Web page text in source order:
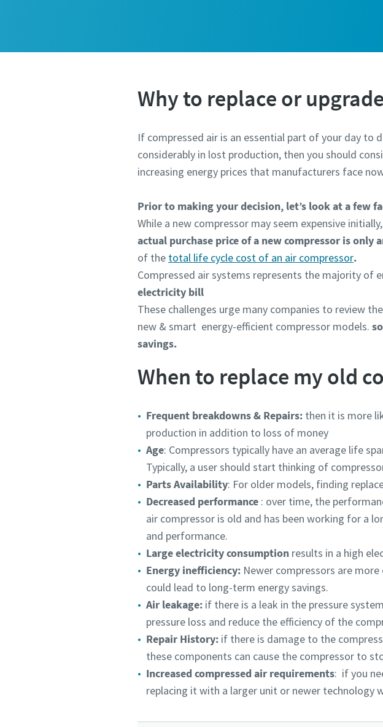
Why to replace or
If compressed air is an essential part of your day to
considerably in lost production, then you should
increasing energy prices that manufacturers face
Prior to making your decision, let’s look at a few
While a new compressor may seem expensive
actual purchase price of a new compressor is only
of the total life cycle cost of an air compressor.
Compressed air systems represents the majority of
electricity bill
These challenges urge many companies to review
new & smart energy-efficient compressor models.
savings.
When to replace my old
Frequent breakdowns & Repairs: then it is more
production in addition to loss of money
Age: Compressors typically have an average life
Typically, a user should start thinking of
Parts Availability: For older models, finding
Decreased performance: over time, the
air compressor is old and has been working for a
and performance.
Large electricity consumption results in a high
Energy inefficiency: Newer compressors are
could lead to long-term energy savings.
Air leakage: if there is a leak in the pressure
pressure loss and reduce the efficiency of the
Repair History: if there is damage to the
these components can cause the compressor to
Increased compressed air requirements: if you
replacing it with a larger unit or newer technology